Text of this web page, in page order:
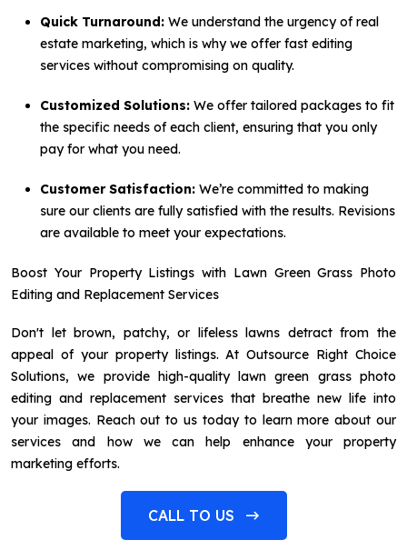
Quick Turnaround: We understand the urgency of real
estate marketing, which is why we offer fast editing
services without compromising on quality.
Customized Solutions: We offer tailored packages to fit
the specific needs of each client, ensuring that you only
pay for what you need.
Customer Satisfaction: We’re committed to making
sure our clients are fully satisfied with the results. Revisions
are available to meet your expectations.
Boost Your Property Listings with Lawn Green Grass Photo
Editing and Replacement Services
Don't let brown, patchy, or lifeless lawns detract from the
appeal of your property listings. At Outsource Right Choice
Solutions, we provide high-quality lawn green grass photo
editing and replacement services that breathe new life into
your images. Reach out to us today to learn more about our
services and how we can help enhance your property
marketing efforts.
CALL TO US